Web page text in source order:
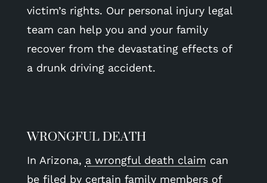
victim’s rights. Our personal injury legal
team can help you and your family
recover from the devastating effects of
a drunk driving accident.
WRONGFUL DEATH
In Arizona, a wrongful death claim can
be filed by certain family members of